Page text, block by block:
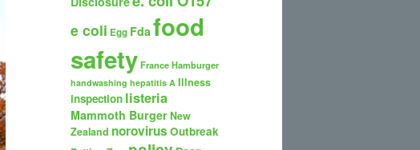
e coli Egg Fda food
safety France Hamburger
handwashing hepatitis A Illness
inspection listeria
Mammoth BurgerNew
Zealand norovirus Outbreak